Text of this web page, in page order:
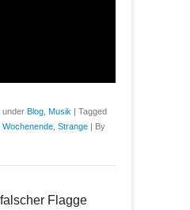
under Blog Musik | Tagged
Strange | By
Flagge